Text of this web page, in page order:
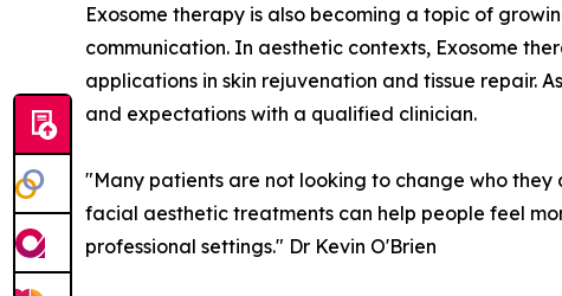
Exosome therapy is also becoming a topic of
communication. In aesthetic contexts, Exosome
applications in skin rejuvenation and tissue repair.
and expectations with a qualified clinician.
"Many patients are not looking to change who
facial aesthetic treatments can help people feel
professional settings." Dr Kevin O'Brien